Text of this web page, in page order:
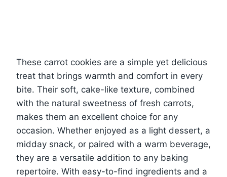
These carrot cookies are a simple yet delicious
treat that brings warmth and comfort in every
bite. Their soft, cake-like texture, combined
with the natural sweetness of fresh carrots,
makes them an excellent choice for any
occasion. Whether enjoyed as a light dessert, a
midday snack, or paired with a warm beverage,
they are a versatile addition to any baking
repertoire. With easy-to-find ingredients and a